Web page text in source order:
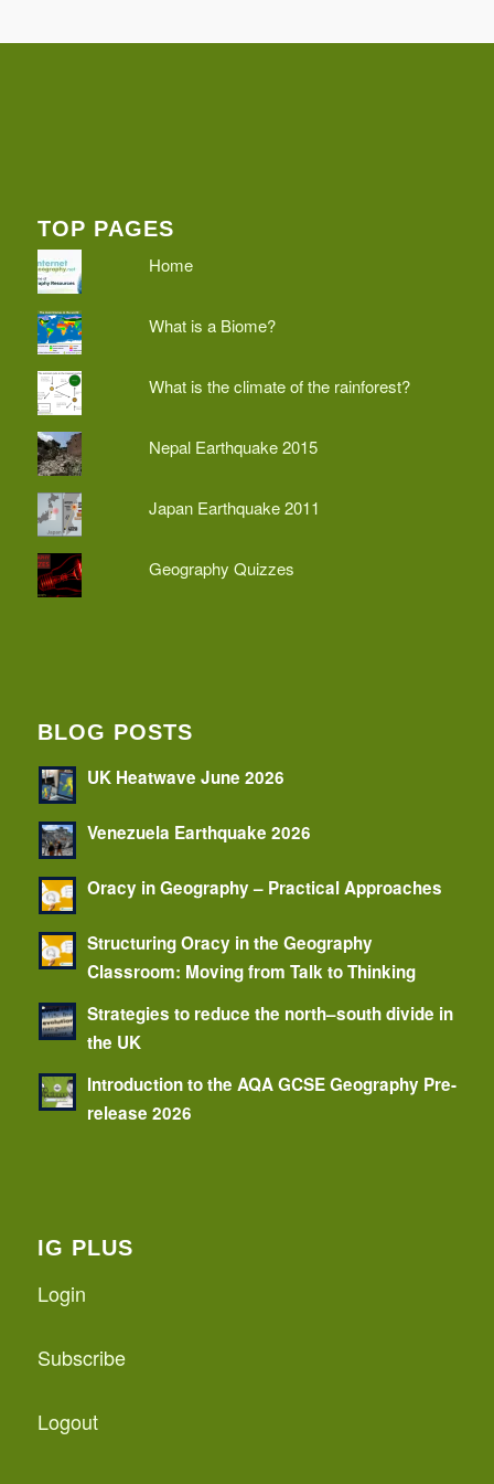
TOP PAGES
Home
What is a Biome?
What is the climate of the rainforest?
Nepal Earthquake 2015
Japan Earthquake 2011
Geography Quizzes
BLOG POSTS
UK Heatwave June 2026
Venezuela Earthquake 2026
Oracy in Geography – Practical Approaches
Structuring Oracy in the Geography
Classroom: Moving from Talk to Thinking
Strategies to reduce the north–south divide in
the UK
Introduction to the AQA GCSE Geography Pre-
release 2026
IG PLUS
Login
Subscribe
Logout